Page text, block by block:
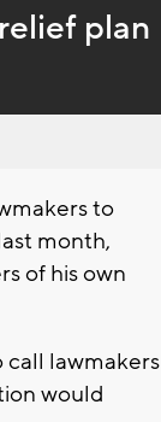
plan
to
month,
of his own
call lawmakers
would